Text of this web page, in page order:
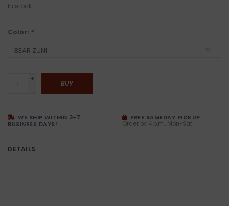
In stock
Color: *
+
-
BUY
WE SHIP WITHIN 3-7
BUSINESS DAYS!
FREE SAMEDAY PICKUP
Order by 4 p.m., Mon-Sat
DETAILS